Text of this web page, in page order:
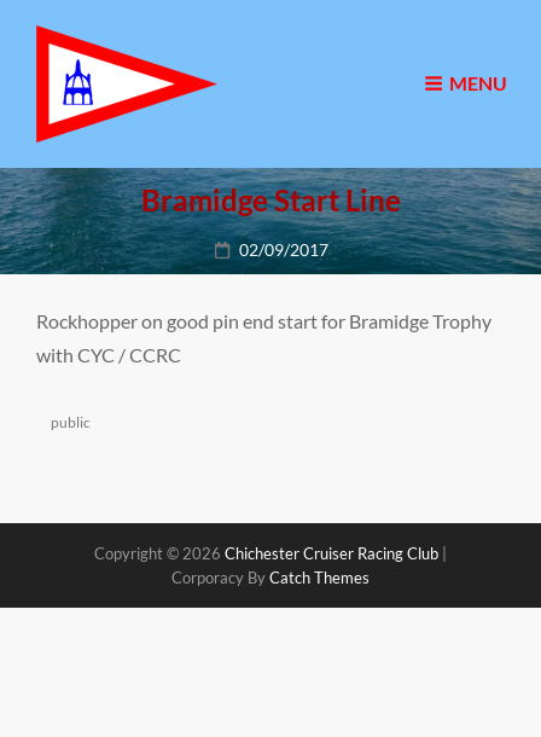
MENU
Bramidge Start Line
Posted
on
02/09/2017
Rockhopper on good pin end start for Bramidge Trophy
with CYC / CCRC
Categories
public
Copyright © 2026 Chichester Cruiser Racing Club
Corporacy ByCatch Themes